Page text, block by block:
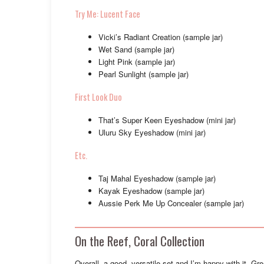
Try Me: Lucent Face
Vicki’s Radiant Creation (sample jar)
Wet Sand (sample jar)
Light Pink (sample jar)
Pearl Sunlight (sample jar)
First Look Duo
That’s Super Keen Eyeshadow (mini jar)
Uluru Sky Eyeshadow (mini jar)
Etc.
Taj Mahal Eyeshadow (sample jar)
Kayak Eyeshadow (sample jar)
Aussie Perk Me Up Concealer (sample jar)
On the Reef, Coral Collection